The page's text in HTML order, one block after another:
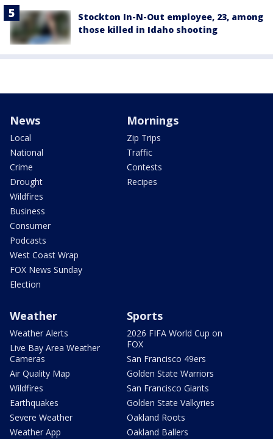
Stockton In-N-Out employee, 23, among
those killed in Idaho shooting
News
Local
National
Crime
Drought
Wildfires
Business
Consumer
Podcasts
West Coast Wrap
FOX News Sunday
Election
Mornings
Zip Trips
Traffic
Contests
Recipes
Weather
Weather Alerts
Live Bay Area Weather
Cameras
Air Quality Map
Wildfires
Earthquakes
Severe Weather
Weather App
Sports
2026 FIFA World Cup on
FOX
San Francisco 49ers
Golden State Warriors
San Francisco Giants
Golden State Valkyries
Oakland Roots
Oakland Ballers